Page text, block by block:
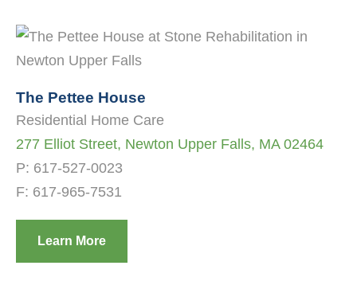
The Pettee House
Residential Home Care
277 Elliot Street, Newton Upper Falls, MA 02464
P: 617-527-0023
F: 617-965-7531
Learn More